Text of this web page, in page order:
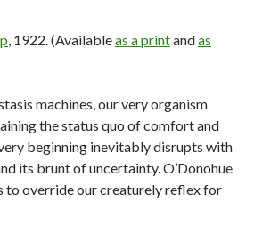
, 1922. (Availableas a printandas
machines, our very organism
the status quo of comfort and
beginning inevitably disrupts with
its brunt of uncertainty. O’Donohue
to override our creaturely reflex for